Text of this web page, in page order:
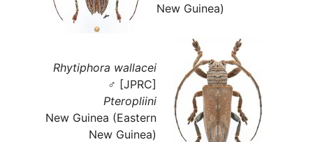
New Guinea)
Rhytiphora wallacei
♂ [JPRC]
Pteropliini
New Guinea (Eastern
New Guinea)